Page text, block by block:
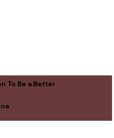
To Be a Better